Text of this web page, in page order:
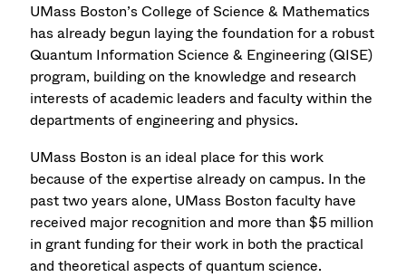
UMass Boston’s College of Science & Mathematics
has already begun laying the foundation for a robust
Quantum Information Science & Engineering (QISE)
program, building on the knowledge and research
interests of academic leaders and faculty within the
departments of engineering and physics.
UMass Boston is an ideal place for this work
because of the expertise already on campus. In the
past two years alone, UMass Boston faculty have
received major recognition and more than $5 million
in grant funding for their work in both the practical
and theoretical aspects of quantum science.